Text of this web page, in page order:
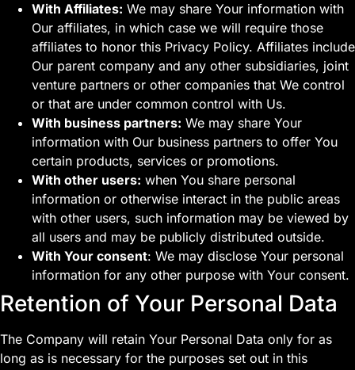
With Affiliates: We may share Your information with
Our affiliates, in which case we will require those
affiliates to honor this Privacy Policy. Affiliates include
Our parent company and any other subsidiaries, joint
venture partners or other companies that We control
or that are under common control with Us.
With business partners: We may share Your
information with Our business partners to offer You
certain products, services or promotions.
With other users: when You share personal
information or otherwise interact in the public areas
with other users, such information may be viewed by
all users and may be publicly distributed outside.
With Your consent: We may disclose Your personal
information for any other purpose with Your consent.
Retention of Your Personal Data
The Company will retain Your Personal Data only for as
long as is necessary for the purposes set out in this